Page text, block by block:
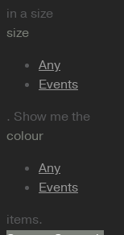
in a size
size
Any
Events
. Show me the
colour
Any
Events
items.